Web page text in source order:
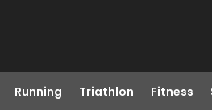
Running Triathlon Fitness